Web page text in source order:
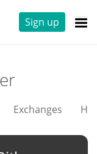
Sign up
Exchanges